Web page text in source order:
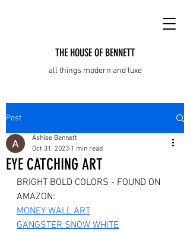
THE HOUSE OF BENNETT
all things modern and luxe
Post
EYE CATCHING ART
Ashlee Bennett
Oct 31, 2023 1 min read
BRIGHT BOLD COLORS - FOUND ON
AMAZON:
MONEY WALL ART
GANGSTER SNOW WHITE